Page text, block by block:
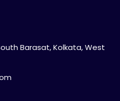
Barasat, Kolkata, West